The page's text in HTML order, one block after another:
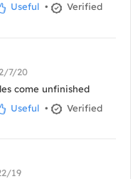
Useful •
Verified
7/20
come unfinished
Useful •
Verified
19